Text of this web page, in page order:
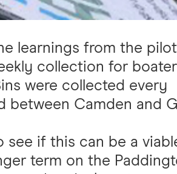
learnings from the pilot
collection for
were collected every
between Camden and
see if this can be a
term on the